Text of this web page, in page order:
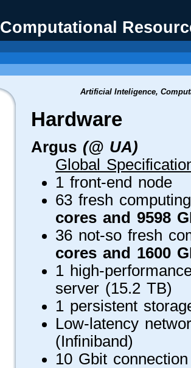
Computational
Artificial Inteligence,
Hardware
Argus (@ UA)
Global
1 front-end node
63 fresh
cores and 9598
36 not-so fresh
cores and 1600
1 high-
server (15.2 TB)
1 persistent
Low-latency
(Infiniband)
10 Gbit